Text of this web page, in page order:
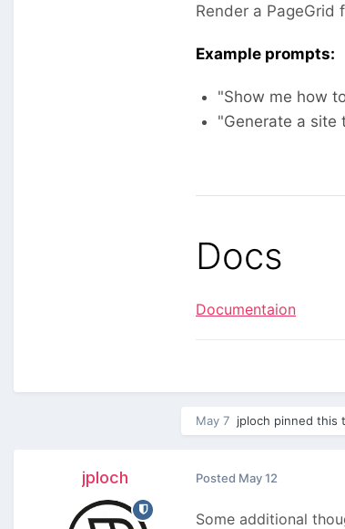
Render a PageGrid
Example prompts:
"Show me how
"Generate a site
Docs
Documentaion
May 7 jploch pinned this
jploch Posted May 12
Some additional